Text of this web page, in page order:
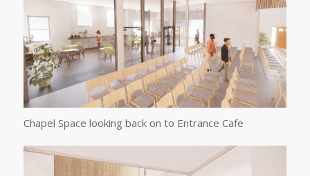
Chapel Space looking back on to Entrance Cafe